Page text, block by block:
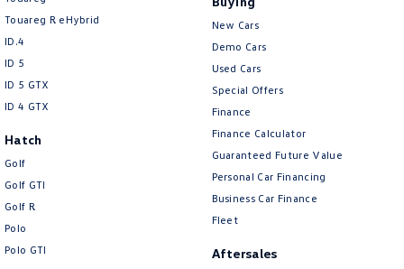
Touareg R eHybrid
ID.4
ID 5
ID 5 GTX
ID 4 GTX
Hatch
Golf
Golf GTI
Golf R
Polo
Polo GTI
New Cars
Demo Cars
Used Cars
Special Offers
Finance
Finance Calculator
Guaranteed Future Value
Personal Car Financing
Business Car Finance
Fleet
Aftersales